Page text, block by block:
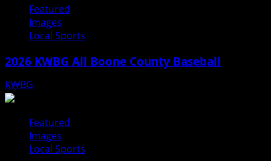
Featured
Images
Local Sports
2026 KWBG All Boone County Baseball
KWBG
Featured
Images
Local Sports